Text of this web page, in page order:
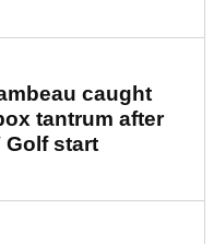
caught
tantrum after
Golf start